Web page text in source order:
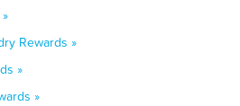
Rewards »
»
»